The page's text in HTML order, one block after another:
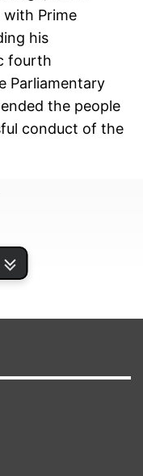
with Prime
his
fourth
Parliamentary
the people
conduct of the